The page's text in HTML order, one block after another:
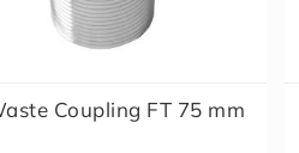
Coupling FT 75 mm